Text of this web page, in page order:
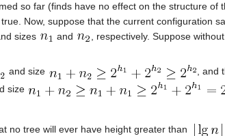
so far (finds have no effect on the structure
Now, suppose that the current configuration
sizes and , respectively. Suppose
and size
, and
size
no tree will ever have height greater than